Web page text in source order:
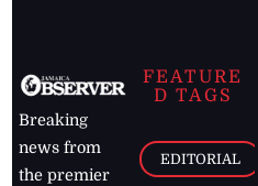
Breaking
news from
the premier
FEATURE
D TAGS
EDITORIAL